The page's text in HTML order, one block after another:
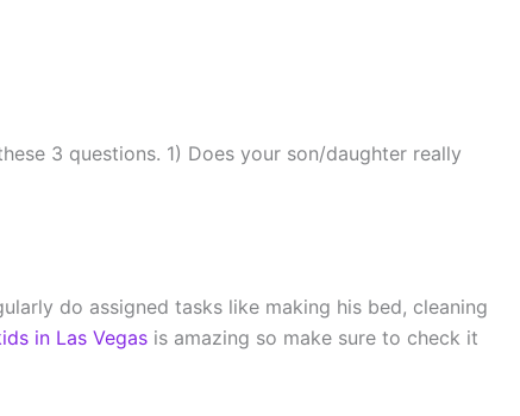
3 questions. 1) Does your son/daughter really
do assigned tasks like making his bed, cleaning
in Las Vegas is amazing so make sure to check it